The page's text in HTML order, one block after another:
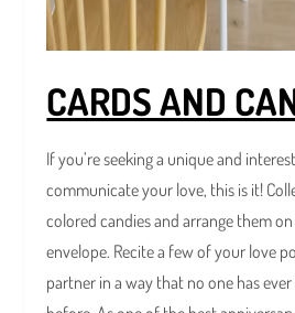
CARDS AND
If you’re seeking a unique and
communicate your love, this is it!
colored candies and arrange them
envelope. Recite a few of your love
partner in a way that no one has